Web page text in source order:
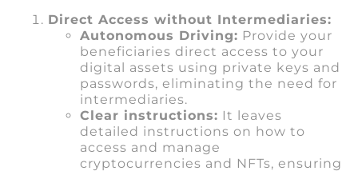
Direct Access without Intermediaries:
Autonomous Driving: Provide your
beneficiaries direct access to your
digital assets using private keys and
passwords, eliminating the need for
intermediaries.
Clear instructions: It leaves
detailed instructions on how to
access and manage
cryptocurrencies and NFTs, ensuring